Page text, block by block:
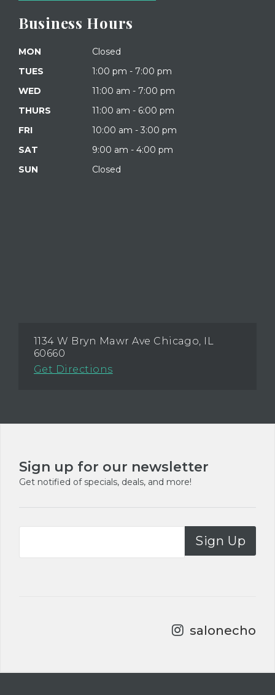
Business Hours
MON
Closed
TUES
1:00 pm - 7:00 pm
WED
11:00 am - 7:00 pm
THURS
11:00 am - 6:00 pm
FRI
10:00 am - 3:00 pm
SAT
9:00 am - 4:00 pm
SUN
Closed
1134 W Bryn Mawr Ave Chicago, IL
60660
Get Directions
Footer
Sign up for our newsletter
Get notified of specials, deals, and more!
Sign Up
salonecho